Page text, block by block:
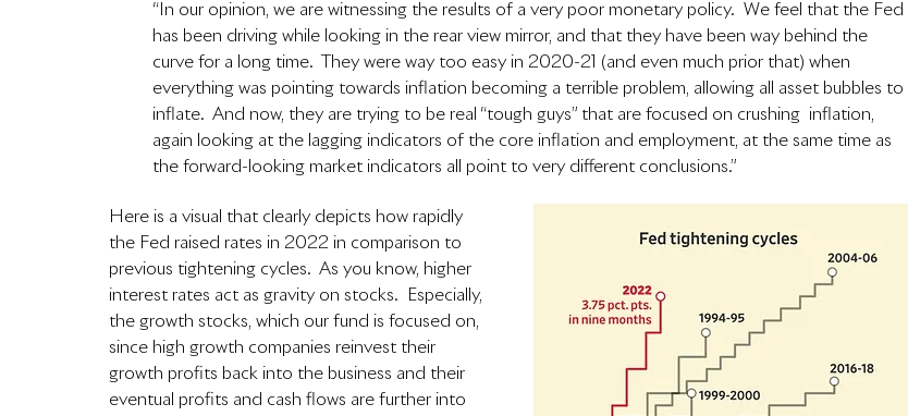
“In our opinion, we are witnessing the results of a very poor monetary policy.  We feel that the Fed
has been driving while looking in the rear view mirror, and that they have been way behind the
curve for a long time.  They were way too easy in 2020-21 (and even much prior that) when
everything was pointing towards inflation becoming a terrible problem, allowing all asset bubbles to
inflate.  And now, they are trying to be real “tough guys” that are focused on crushing  inflation,
again looking at the lagging indicators of the core inflation and employment, at the same time as
the forward-looking market indicators all point to very different conclusions.”
Here is a visual that clearly depicts how rapidly
the Fed raised rates in 2022 in comparison to
previous tightening cycles.  As you know, higher
interest rates act as gravity on stocks.  Especially,
the growth stocks, which our fund is focused on,
since high growth companies reinvest their
growth profits back into the business and their
eventual profits and cash flows are further into